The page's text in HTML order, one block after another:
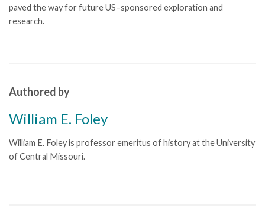
paved the way for future US–sponsored exploration and
research.
Authored by
William E. Foley
William E. Foley is professor emeritus of history at the University
of Central Missouri.